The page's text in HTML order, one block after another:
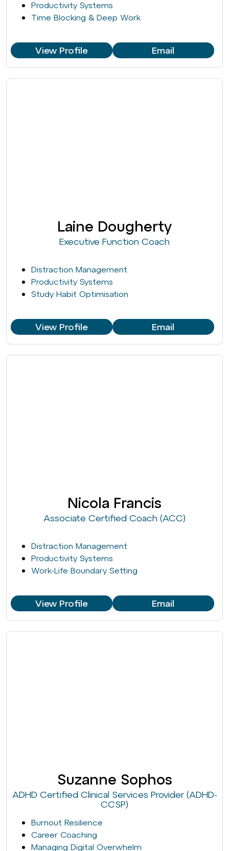
Productivity Systems
Time Blocking & Deep Work
View Profile Email
Laine Dougherty
Executive Function Coach
Distraction Management
Productivity Systems
Study Habit Optimisation
View Profile Email
Nicola Francis
Associate Certified Coach (ACC)
Distraction Management
Productivity Systems
Work-Life Boundary Setting
View Profile Email
Suzanne Sophos
ADHD Certified Clinical Services Provider (ADHD-
CCSP)
Burnout Resilience
Career Coaching
Managing Digital Overwhelm